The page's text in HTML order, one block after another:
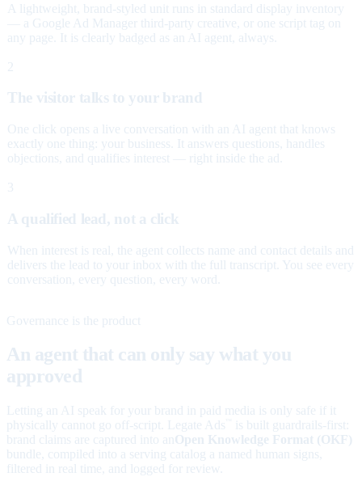
A lightweight, brand-styled unit runs in standard display inventory
— a Google Ad Manager third-party creative, or one script tag on
any page. It is clearly badged as an AI agent, always.
2
The visitor talks to your brand
One click opens a live conversation with an AI agent that knows
exactly one thing: your business. It answers questions, handles
objections, and qualifies interest — right inside the ad.
3
A qualified lead, not a click
When interest is real, the agent collects name and contact details and
delivers the lead to your inbox with the full transcript. You see every
conversation, every question, every word.
Governance is the product
An agent that can only say what you
approved
Letting an AI speak for your brand in paid media is only safe if it
physically cannot go off-script. Legate Ads
is built guardrails-first:
brand claims are captured into an Open Knowledge Format (OKF)
bundle, compiled into a serving catalog a named human signs,
filtered in real time, and logged for review.